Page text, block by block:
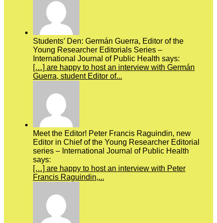
Students’ Den: Germán Guerra, Editor of the
Young Researcher Editorials Series –
International Journal of Public Health says:
[…] are happy to host an interview with Germán
Guerra, student Editor of...
Meet the Editor! Peter Francis Raguindin, new
Editor in Chief of the Young Researcher Editorial
series – International Journal of Public Health
says:
[…] are happy to host an interview with Peter
Francis Raguindin,...